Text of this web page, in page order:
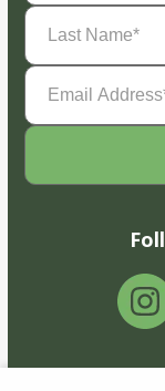
Last
Name(Required)
Email
Address